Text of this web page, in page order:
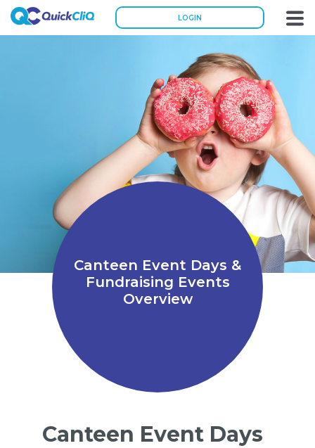
LOGIN
Canteen Event Days &
Fundraising Events
Overview
Canteen Event Days